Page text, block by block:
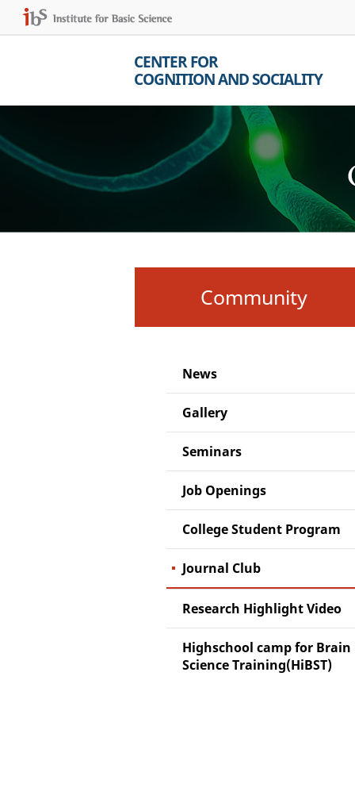
CENTER FOR
COGNITION AND SOCIALITY
Community
News
Gallery
Seminars
Job Openings
College Student Program
Journal Club
Research Highlight Video
Highschool camp for Brain
Science Training(HiBST)